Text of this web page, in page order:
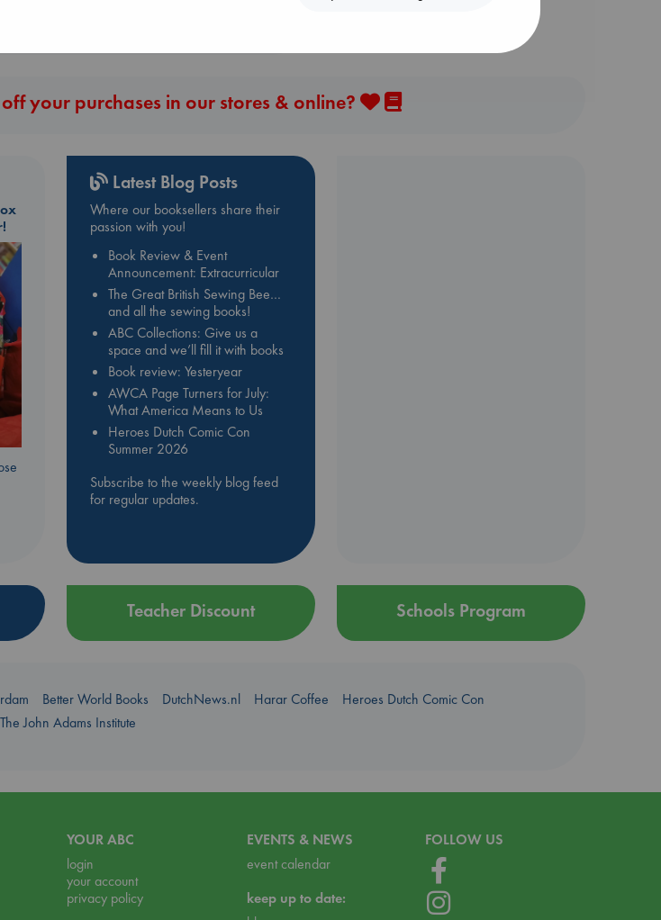
your purchases in our stores & online?
Latest Blog Posts
Where our booksellers share their
passion with you!
Book Review & Event
Announcement: Extracurricular
The Great British Sewing Bee…
and all the sewing books!
ABC Collections: Give us a
space and we’ll fill it with books
Book review: Yesteryear
AWCA Page Turners for July:
What America Means to Us
Heroes Dutch Comic Con
Summer 2026
Subscribe to the weekly blog feed
for regular updates.
Teacher Discount Schools Program
Better World Books DutchNews.nl Harar Coffee
Heroes Dutch Comic Con
The John Adams Institute
YOUR ABC
login
your account
privacy policy
EVENTS & NEWS
event calendar
keep up to date:
FOLLOW US